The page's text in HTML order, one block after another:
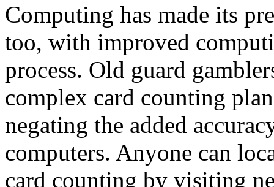
Computing has made its
too, with improved
process. Old guard
complex card counting
negating the added
computers. Anyone can
card counting by visiting